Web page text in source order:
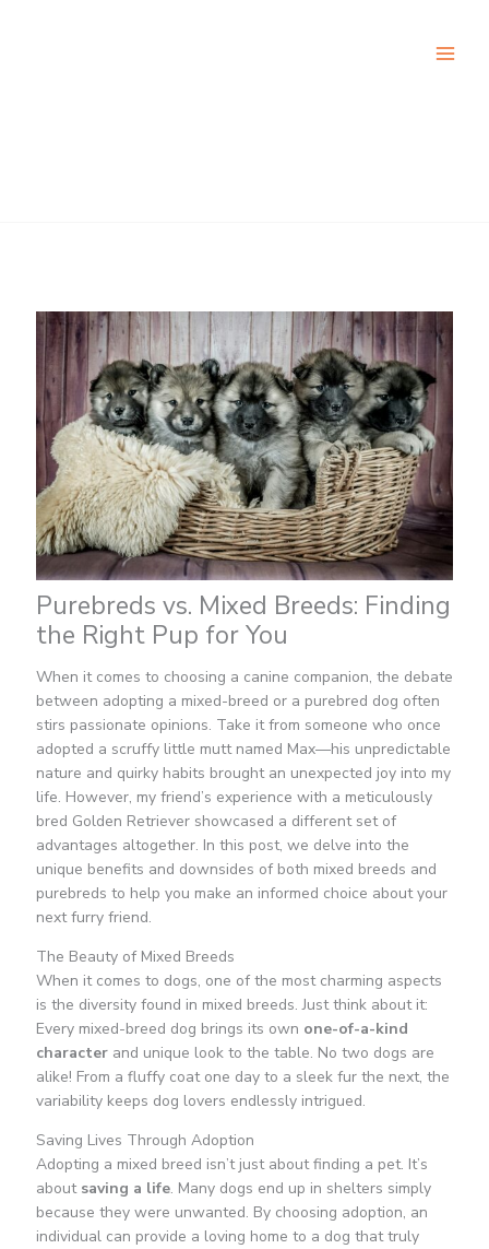
Purebreds vs. Mixed Breeds: Finding
the Right Pup for You
When it comes to choosing a canine companion, the debate
between adopting a mixed-breed or a purebred dog often
stirs passionate opinions. Take it from someone who once
adopted a scruffy little mutt named Max—his unpredictable
nature and quirky habits brought an unexpected joy into my
life. However, my friend’s experience with a meticulously
bred Golden Retriever showcased a different set of
advantages altogether. In this post, we delve into the
unique benefits and downsides of both mixed breeds and
purebreds to help you make an informed choice about your
next furry friend.
The Beauty of Mixed Breeds
When it comes to dogs, one of the most charming aspects
is the diversity found in mixed breeds. Just think about it:
Every mixed-breed dog brings its own one-of-a-kind
characterand unique look to the table. No two dogs are
alike! From a fluffy coat one day to a sleek fur the next, the
variability keeps dog lovers endlessly intrigued.
Saving Lives Through Adoption
Adopting a mixed breed isn’t just about finding a pet. It’s
about saving a life. Many dogs end up in shelters simply
because they were unwanted. By choosing adoption, an
individual can provide a loving home to a dog that truly